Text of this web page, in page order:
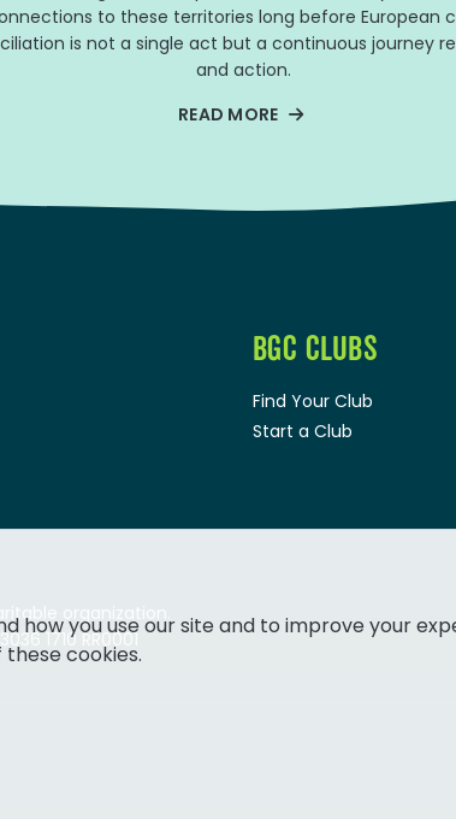
to these territories long before European
is not a single act but a continuous journey
and action.
READ MORE
BGC CLUBS
Find Your Club
Start a Club
organization.
1710 RR0001
how you use our site and to improve your
cookies.